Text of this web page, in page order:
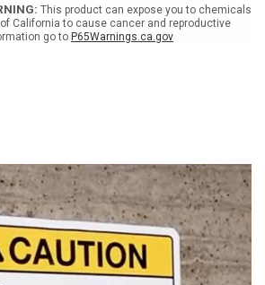
This product can expose you to chemicals
California to cause cancer and reproductive
go to P65Warnings.ca.gov